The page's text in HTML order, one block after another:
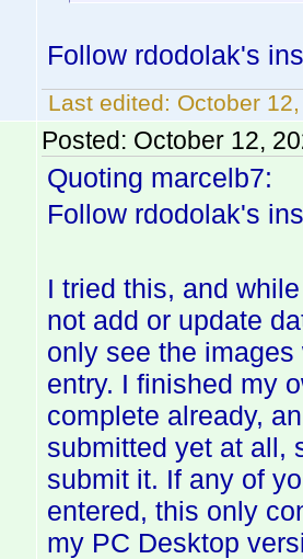
Follow rdodolak's
Last edited: October
Posted: October 12,
Quoting marcelb7:
Follow rdodolak's
I tried this, and
not add or update
only see the
entry. I finished my
complete already,
submitted yet at all,
submit it. If any of
entered, this only
my PC Desktop